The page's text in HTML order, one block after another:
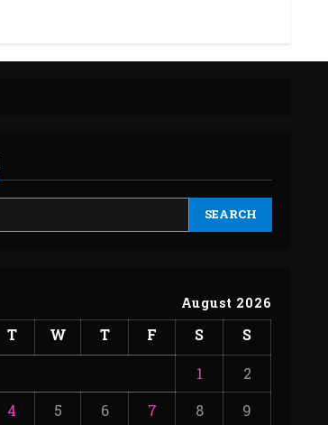
SEARCH
August 2026
T W T F S S
1
2
4 5 6 7 8 9